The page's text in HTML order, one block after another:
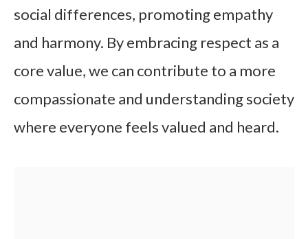
social differences, promoting empathy
and harmony. By embracing respect as a
core value, we can contribute to a more
compassionate and understanding society
where everyone feels valued and heard.